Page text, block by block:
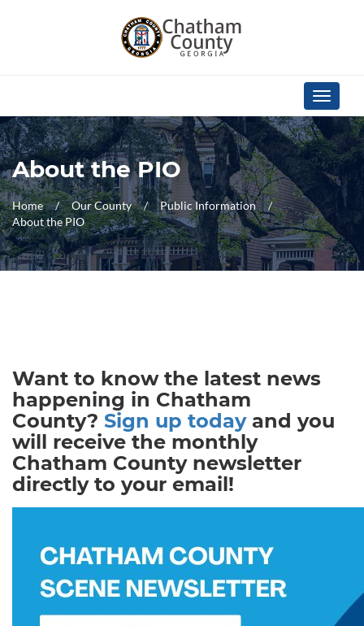
Toggle
About the PIO
Home Our County
Public Information
About the PIO
Want to know the latest news
happening in Chatham
County? Sign up todayand you
will receive the monthly
Chatham County newsletter
directly to your email!